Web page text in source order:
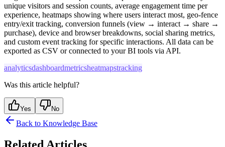
unique visitors and session counts, average engagement time per
experience, heatmaps showing where users interact most, geo-fence
entry/exit tracking, conversion funnels (view → interact → share →
purchase), device and browser breakdowns, social sharing metrics,
and custom event tracking for specific interactions. All data can be
exported as CSV or connected to your BI tools via API.
analyticsdashboardmetricsheatmapstracking
Was this article helpful?
Yes No
Back to Knowledge Base
Related Articles